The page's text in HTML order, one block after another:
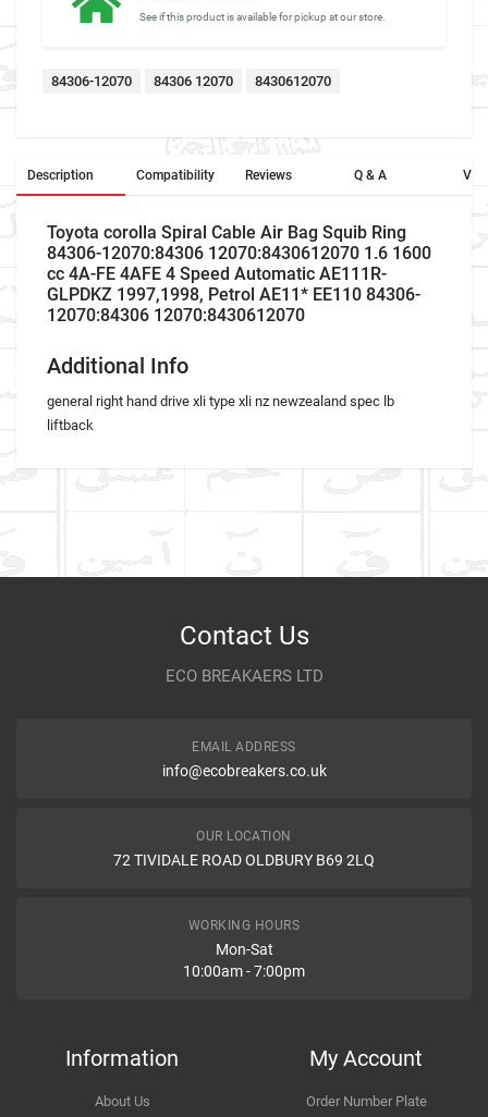
See if this product is available for pickup at our store.
84306-12070 84306 12070 8430612070
Description Compatibility Reviews Q & A
Toyota corolla Spiral Cable Air Bag Squib Ring
84306-12070:84306 12070:8430612070 1.6 1600
cc 4A-FE 4AFE 4 Speed Automatic AE111R-
GLPDKZ 1997,1998, Petrol AE11* EE110 84306-
12070:84306 12070:8430612070
Additional Info
general right hand drive xli type xli nz newzealand spec lb
liftback
Write A Review
Type
WHAT IS AIR SQUIB RING, WHAT ARE DIFFERENT NAMES OF
Contact Us
ECO BREAKAERS LTD
EMAIL ADDRESS
info@ecobreakers.co.uk
OUR LOCATION
72 TIVIDALE ROAD OLDBURY B69 2LQ
WORKING HOURS
Mon-Sat
10:00am - 7:00pm
Information
About Us
My Account
Order Number Plate